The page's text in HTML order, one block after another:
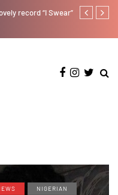
record “I Swear” Otee West
NIGERIAN